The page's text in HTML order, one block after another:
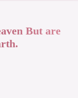
But are